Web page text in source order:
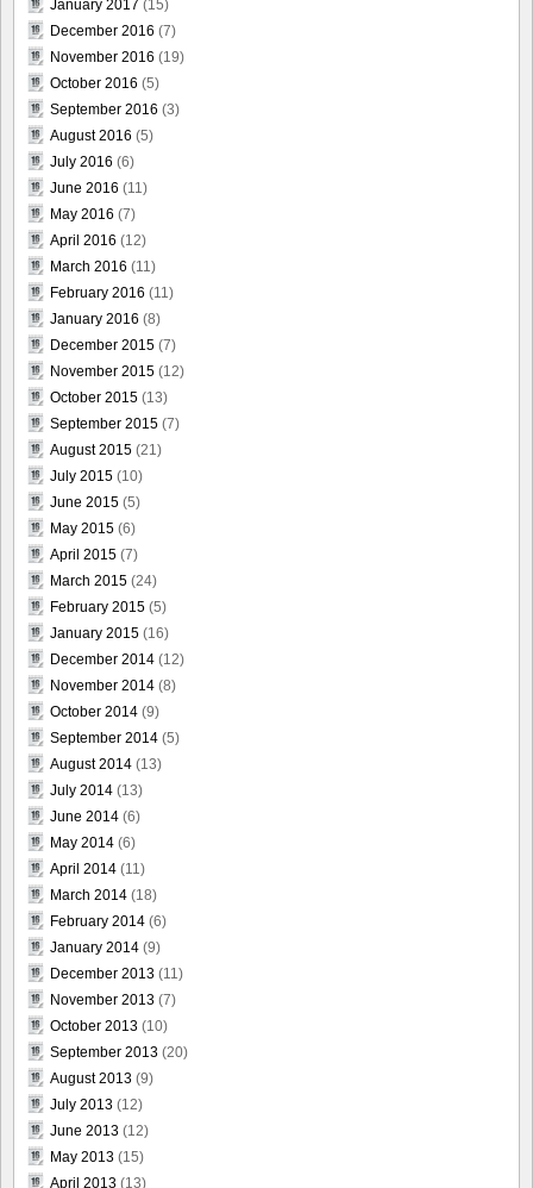
January 2017 (15)
December 2016 (7)
November 2016 (19)
October 2016 (5)
September 2016 (3)
August 2016 (5)
July 2016 (6)
June 2016 (11)
May 2016 (7)
April 2016 (12)
March 2016 (11)
February 2016 (11)
January 2016 (8)
December 2015 (7)
November 2015 (12)
October 2015 (13)
September 2015 (7)
August 2015 (21)
July 2015 (10)
June 2015 (5)
May 2015 (6)
April 2015 (7)
March 2015 (24)
February 2015 (5)
January 2015 (16)
December 2014 (12)
November 2014 (8)
October 2014 (9)
September 2014 (5)
August 2014 (13)
July 2014 (13)
June 2014 (6)
May 2014 (6)
April 2014 (11)
March 2014 (18)
February 2014 (6)
January 2014 (9)
December 2013 (11)
November 2013 (7)
October 2013 (10)
September 2013 (20)
August 2013 (9)
July 2013 (12)
June 2013 (12)
May 2013 (15)
April 2013 (13)